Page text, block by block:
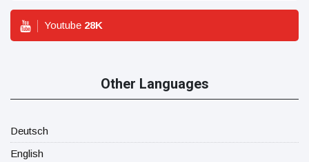
Youtube 28K
Other Languages
Deutsch
English